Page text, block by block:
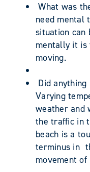
What was
need mental
situation can
mentally it is
moving.
Did
Varying
weather and
the traffic in
beach is a
terminus in
movement